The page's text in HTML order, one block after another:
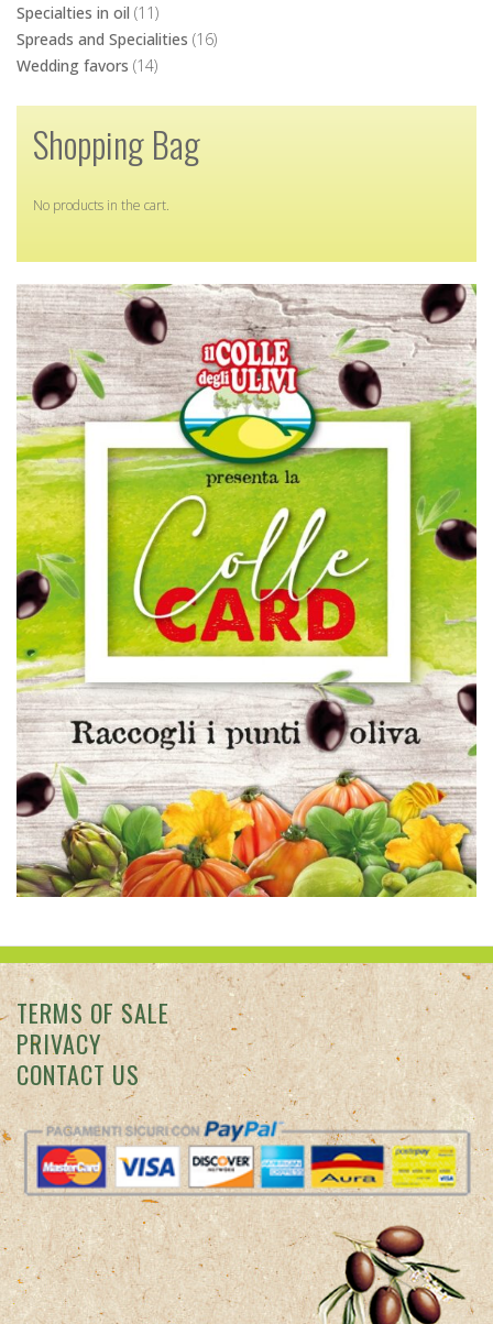
Shopping Bag
No products in the cart.
PRIVACY
CONTACT US
Colle degli Ulivi © 2026 Punto vendita: Via San Francesco
d'Assisi, 7 - Diano Marina (IM) -
info@colledegliulivi.comAzienda